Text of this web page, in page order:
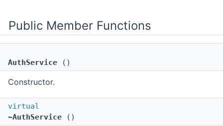
Public Member Functions
AuthService ()
Constructor.
virtual
~AuthService ()